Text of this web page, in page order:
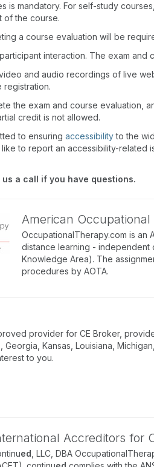
is mandatory. For self-study
of the course.
a course evaluation will be
interaction. The exam
and audio recordings of live
registration.
the exam and course evaluation,
credit is not allowed.
to ensuring accessibilityto the
to report an accessibility-related
us a call if you have questions.
American
OccupationalTherapy.com is an
distance learning - independent
Knowledge Area). The
procedures by AOTA.
provider for CE Broker,
Georgia, Kansas, Louisiana,
to you.
Accreditors for
ed , LLC, DBA